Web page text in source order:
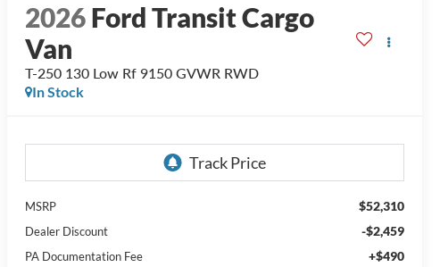
2026Ford Transit Cargo
Van
T-250 130 Low Rf 9150 GVWR RWD
In Stock
MSRP $52,310
Dealer Discount -$2,459
PA Documentation Fee +$490